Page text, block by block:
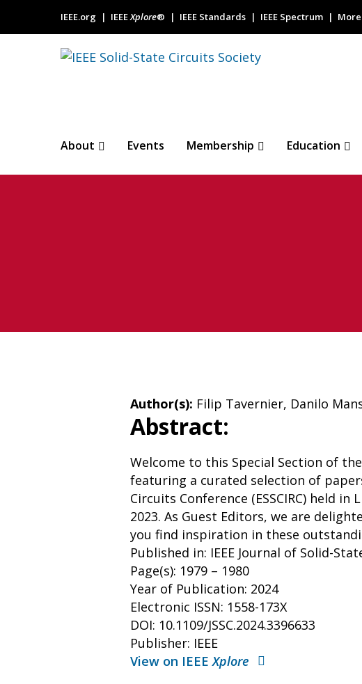
IEEE.org IEEEXplore® IEEE Standards IEEE Spectrum
About Events Membership Education
Author(s): Filip Tavernier, Danilo
Abstract:
Welcome to this Special Section of
featuring a curated selection of
Circuits Conference (ESSCIRC) held
2023. As Guest Editors, we are
you find inspiration in these
Published in: IEEE Journal of Solid-
Page(s): 1979 – 1980
Year of Publication: 2024
Electronic ISSN: 1558-173X
DOI: 10.1109/JSSC.2024.3396633
Publisher: IEEE
View on IEEEXplore